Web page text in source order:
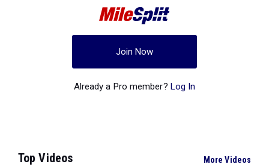
Join Now
Already a Pro member? Log In
Top Videos More Videos